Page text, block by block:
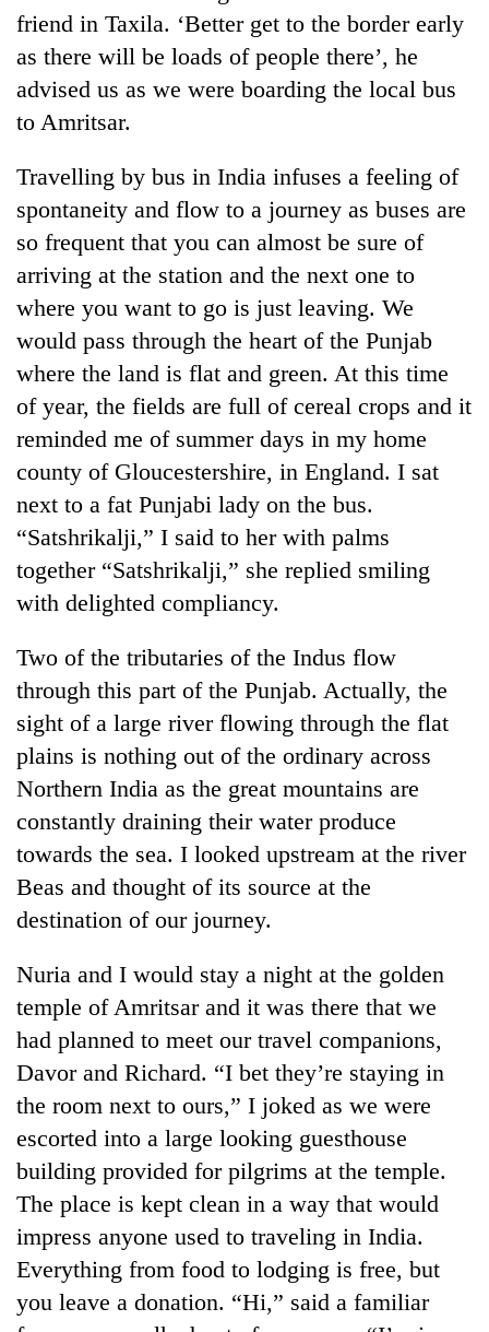
friend in Taxila. ‘Better get to the border early
as there will be loads of people there’, he
advised us as we were boarding the local bus
to Amritsar.
Travelling by bus in India infuses a feeling of
spontaneity and flow to a journey as buses are
so frequent that you can almost be sure of
arriving at the station and the next one to
where you want to go is just leaving. We
would pass through the heart of the Punjab
where the land is flat and green. At this time
of year, the fields are full of cereal crops and it
reminded me of summer days in my home
county of Gloucestershire, in England. I sat
next to a fat Punjabi lady on the bus.
“Satshrikalji,” I said to her with palms
together “Satshrikalji,” she replied smiling
with delighted compliancy.
Two of the tributaries of the Indus flow
through this part of the Punjab. Actually, the
sight of a large river flowing through the flat
plains is nothing out of the ordinary across
Northern India as the great mountains are
constantly draining their water produce
towards the sea. I looked upstream at the river
Beas and thought of its source at the
destination of our journey.
Nuria and I would stay a night at the golden
temple of Amritsar and it was there that we
had planned to meet our travel companions,
Davor and Richard. “I bet they’re staying in
the room next to ours,” I joked as we were
escorted into a large looking guesthouse
building provided for pilgrims at the temple.
The place is kept clean in a way that would
impress anyone used to traveling in India.
Everything from food to lodging is free, but
you leave a donation. “Hi,” said a familiar